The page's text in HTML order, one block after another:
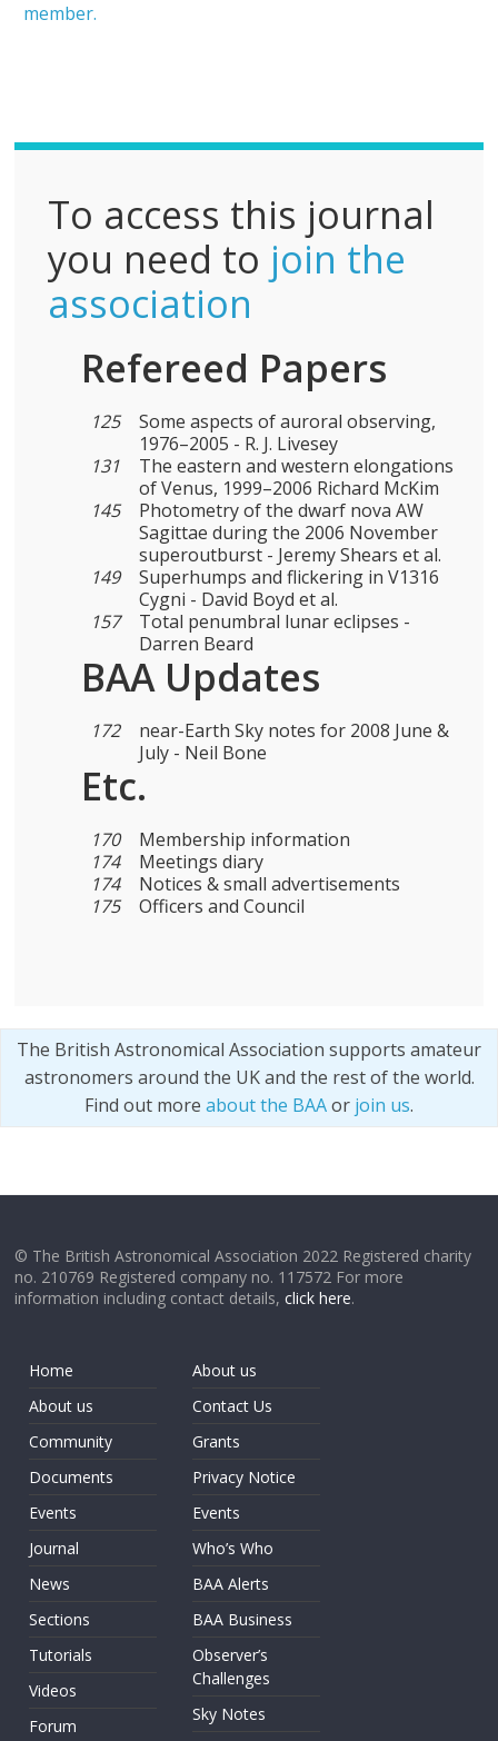
member.
l
To access this journal
you need to join the
association
Refereed Papers
125
Some aspects of auroral observing,
1976–2005 - R. J. Livesey
131
The eastern and western elongations
of Venus, 1999–2006 Richard McKim
145
Photometry of the dwarf nova AW
Sagittae during the 2006 November
superoutburst - Jeremy Shears et al.
149
Superhumps and flickering in V1316
Cygni - David Boyd et al.
157
Total penumbral lunar eclipses -
Darren Beard
BAA Updates
172
near-Earth Sky notes for 2008 June &
July - Neil Bone
Etc.
170
Membership information
174
Meetings diary
174
Notices & small advertisements
175
Officers and Council
The British Astronomical Association supports amateur
astronomers around the UK and the rest of the world.
Find out more about the BAAor join us.
© The British Astronomical Association 2022 Registered charity
no. 210769 Registered company no. 117572 For more
information including contact details,click here.
Home
About us
Community
Documents
Events
Journal
News
Sections
Tutorials
Videos
Forum
About us
Contact Us
Grants
Privacy Notice
Events
Who’s Who
BAA Alerts
BAA Business
Observer’s
Challenges
Sky Notes